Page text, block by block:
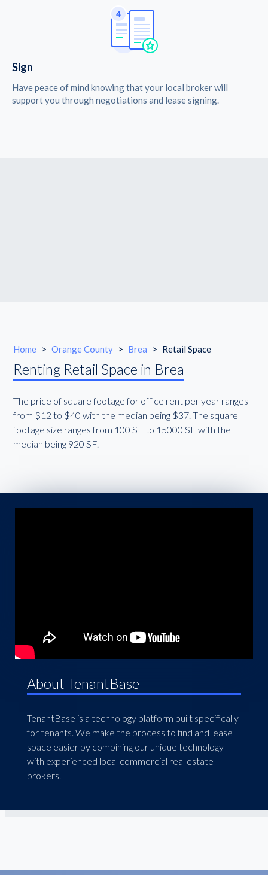
Sign
Have peace of mind knowing that your local broker will
support you through negotiations and lease signing.
Home > Orange County > Brea > Retail Space
Renting Retail Space in Brea
The price of square footage for office rent per year ranges
from $12 to $40 with the median being $37. The square
footage size ranges from 100 SF to 15000 SF with the
median being 920 SF.
About TenantBase
TenantBase is a technology platform built specifically
for tenants. We make the process to find and lease
space easier by combining our unique technology
with experienced local commercial real estate
brokers.